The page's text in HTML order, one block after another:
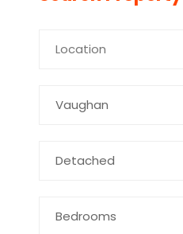
Vaughan
Detached
Bedrooms